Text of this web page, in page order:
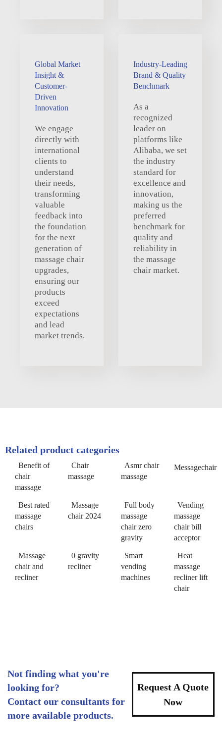
Global Market
Insight &
Customer-
Driven
Innovation
We engage
directly with
international
clients to
understand
their needs,
transforming
valuable
feedback into
the foundation
for the next
generation of
massage chair
upgrades,
ensuring our
products
exceed
expectations
and lead
market trends.
Industry-Leading
Brand & Quality
Benchmark
As a
recognized
leader on
platforms like
Alibaba, we set
the industry
standard for
excellence and
innovation,
making us the
preferred
benchmark for
quality and
reliability in
the massage
chair market.
Related product categories
Benefit of
chair
massage
Chair
massage
Asmr chair
massage
Messagechair
Best rated
massage
chairs
Massage
chair 2024
Full body
massage
chair zero
gravity
Vending
massage
chair bill
acceptor
Massage
chair and
recliner
0 gravity
recliner
Smart
vending
machines
Heat
massage
recliner lift
chair
Not finding what you're
looking for?
Contact our consultants for
more available products.
Request A Quote
Now